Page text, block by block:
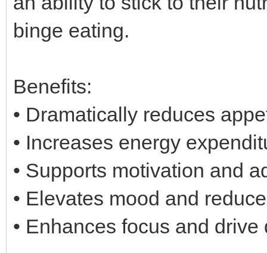
binge eating.
Benefits:
• Dramatically reduces
• Increases energy
• Supports motivation and
• Elevates mood and
• Enhances focus and